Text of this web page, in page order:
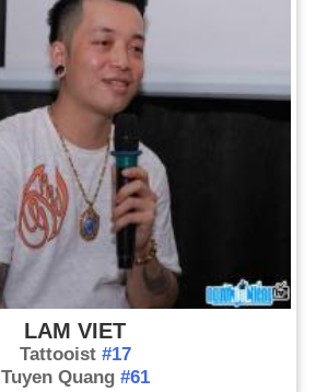
LAM VIET
Tattooist #17
Tuyen Quang #61